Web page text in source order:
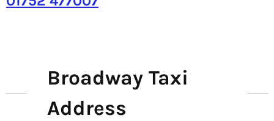
Broadway Taxi
Address